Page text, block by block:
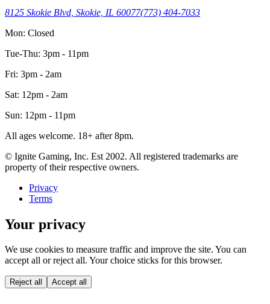
8125 Skokie Blvd, Skokie, IL 60077(773) 404-7033
Mon: Closed
Tue-Thu: 3pm - 11pm
Fri: 3pm - 2am
Sat: 12pm - 2am
Sun: 12pm - 11pm
All ages welcome. 18+ after 8pm.
© Ignite Gaming, Inc. Est 2002. All registered trademarks are
property of their respective owners.
Privacy
Terms
Your privacy
We use cookies to measure traffic and improve the site. You can
accept all or reject all. Your choice sticks for this browser.
Reject all Accept all